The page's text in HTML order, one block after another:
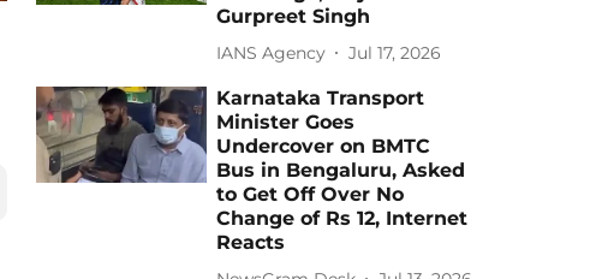
Gurpreet Singh
IANS Agency Jul 17, 2026
Karnataka Transport
Minister Goes
Undercover on BMTC
Bus in Bengaluru, Asked
to Get Off Over No
Change of Rs 12, Internet
Reacts